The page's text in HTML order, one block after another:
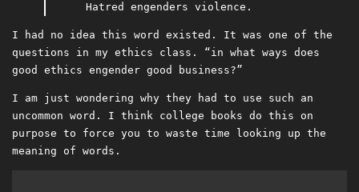
Hatred engenders violence.
I had no idea this word existed. It was one of the
questions in my ethics class. “in what ways does
good ethics engender good business?”
I am just wondering why they had to use such an
uncommon word. I think college books do this on
purpose to force you to waste time looking up the
meaning of words.